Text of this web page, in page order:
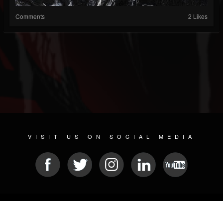
Comments 2 Likes
VISIT US ON SOCIAL MEDIA